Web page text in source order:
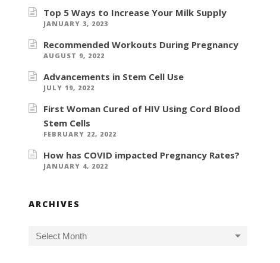
Top 5 Ways to Increase Your Milk Supply
JANUARY 3, 2023
Recommended Workouts During Pregnancy
AUGUST 9, 2022
Advancements in Stem Cell Use
JULY 19, 2022
First Woman Cured of HIV Using Cord Blood
Stem Cells
FEBRUARY 22, 2022
How has COVID impacted Pregnancy Rates?
JANUARY 4, 2022
ARCHIVES